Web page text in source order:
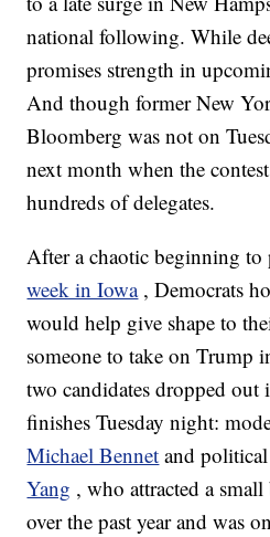
national following. While
promises strength in
And though former New
Bloomberg was not on
next month when the
hundreds of delegates.
After a chaotic beginning
week in Iowa , Democrats
would help give shape to
someone to take on Trump
two candidates dropped out
finishes Tuesday night:
Michael Bennet and
Yang , who attracted a
over the past year and was